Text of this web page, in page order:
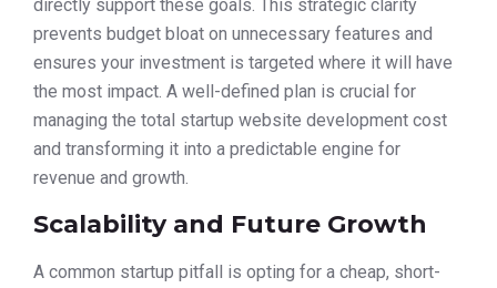
directly support these goals. This strategic clarity
prevents budget bloat on unnecessary features and
ensures your investment is targeted where it will have
the most impact. A well-defined plan is crucial for
managing the total startup website development cost
and transforming it into a predictable engine for
revenue and growth.
Scalability and Future Growth
A common startup pitfall is opting for a cheap, short-